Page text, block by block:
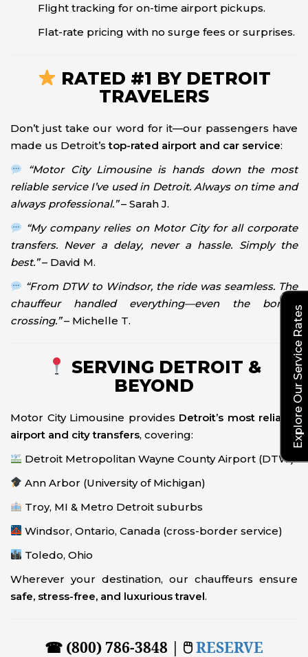
Flight tracking for on-time airport pickups.
Flat-rate pricing with no surge fees or surprises.
RATED #1 BY DETROIT
TRAVELERS
Don’t just take our word for it—our passengers have
made us Detroit’stop-rated airport and car service:
“Motor City Limousine is hands down the most
reliable service I’ve used in Detroit. Always on time and
always professional.”– Sarah J.
“My company relies on Motor City for all corporate
transfers. Never a delay, never a hassle. Simply the
best.”– David M.
“From DTW to Windsor, the ride was seamless. The
chauffeur handled everything—even the border
crossing.”– Michelle T.
SERVING DETROIT &
BEYOND
Motor City Limousine provides Detroit’s most reliable
airport and city transfers, covering:
Detroit Metropolitan Wayne County Airport (DTW)
Ann Arbor (University of Michigan)
Troy, MI & Metro Detroit suburbs
Windsor, Ontario, Canada (cross-border service)
Toledo, Ohio
Wherever your destination, our chauffeurs ensure
safe, stress-free, and luxurious travel.
☎ (800) 786-3848 | 🖱RESERVE
Explore Our Service Rates